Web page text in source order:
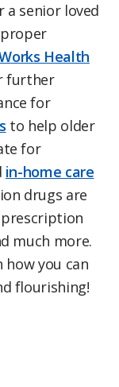
senior loved
Health
further
for
to help older
for
in-home care
drugs are
much more.
how you can
flourishing!